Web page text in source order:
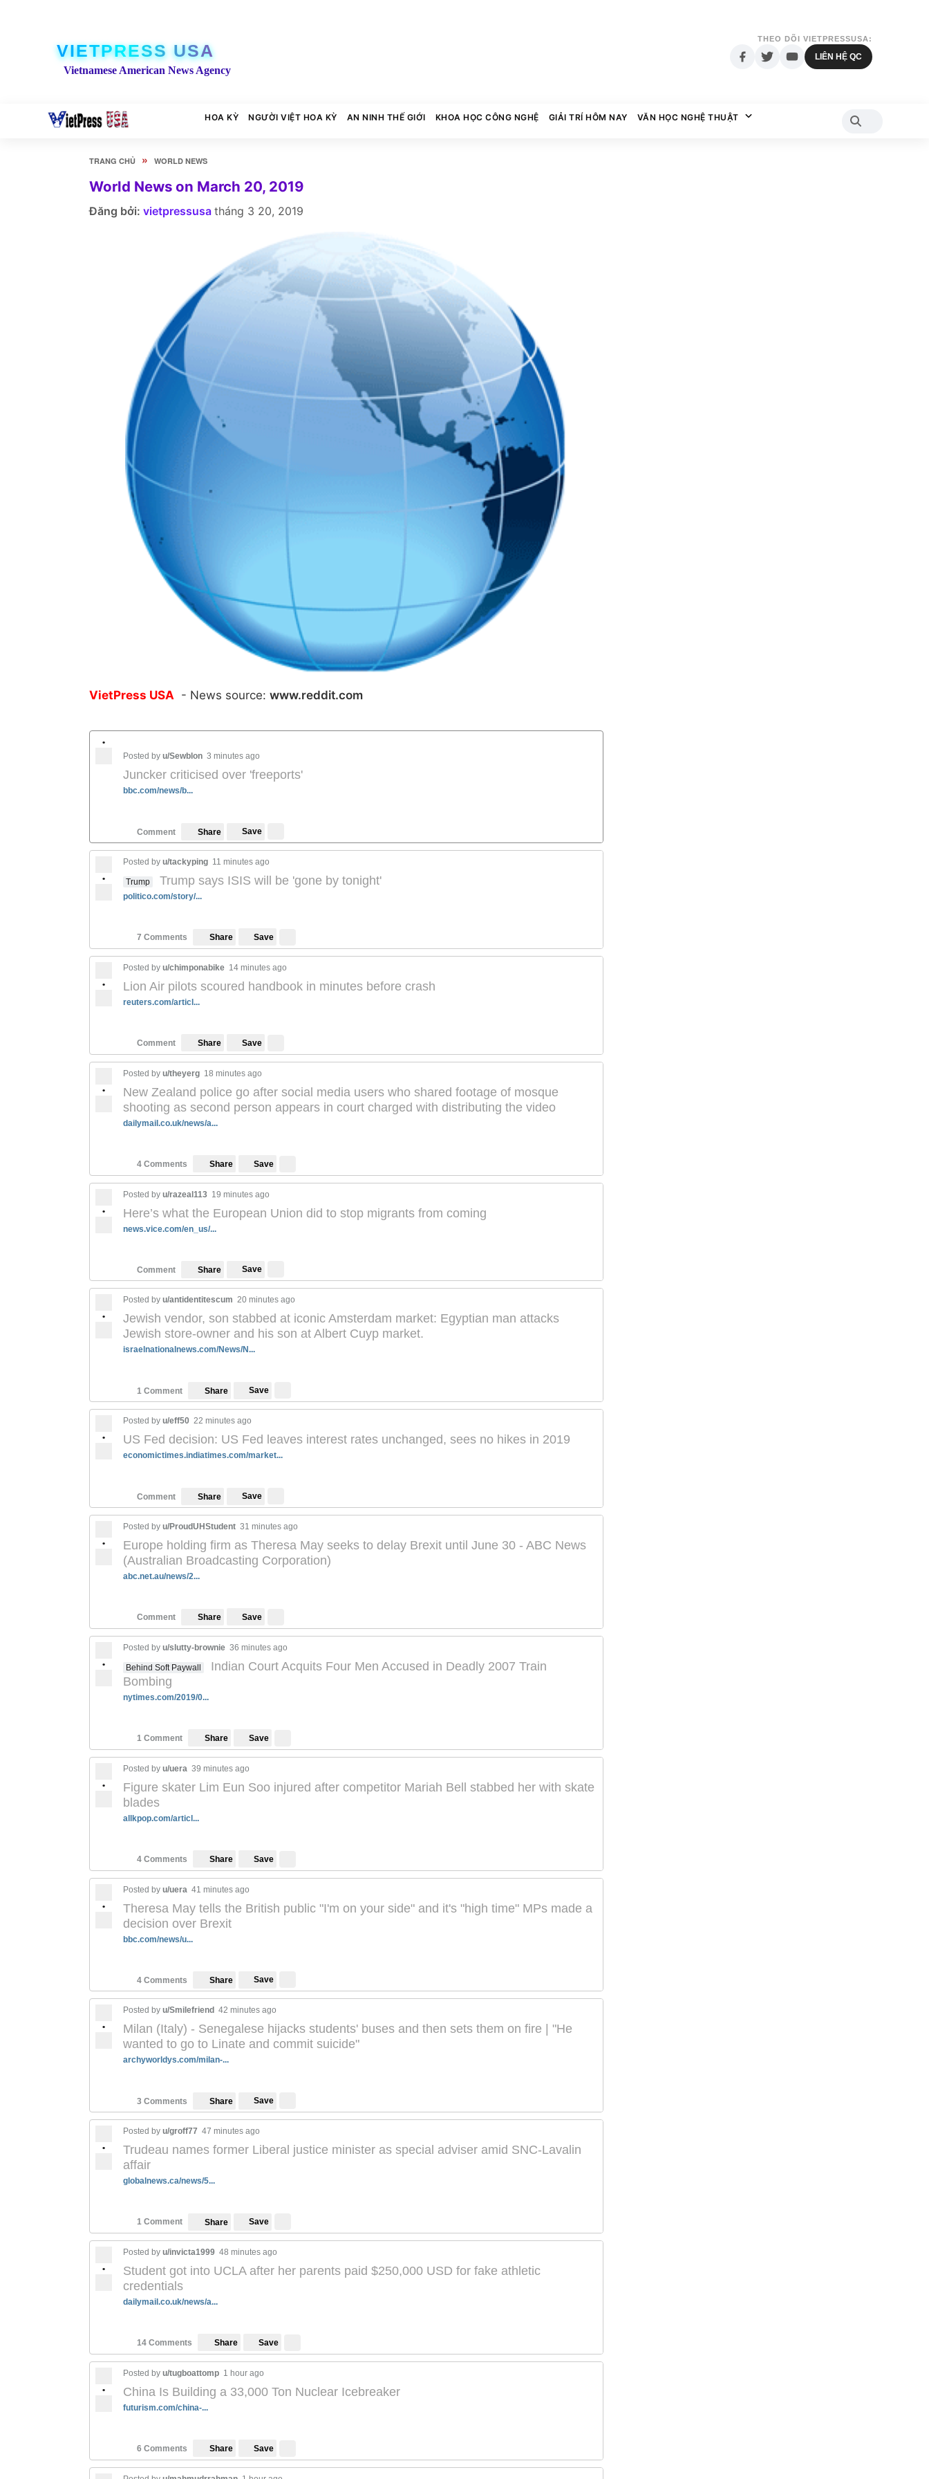
VIETPRESS USA
Vietnamese American News Agency
THEO DÕI VIETPRESSUSA:
LIÊN HỆ QC
HOA KỲ NGƯỜI VIỆT HOA KỲ AN NINH THẾ GIỚI KHOA HỌC CÔNG NGHỆ GIẢI TRÍ HÔM NAY VĂN HỌC NGHỆ THUẬT
TRANG CHỦ » WORLD NEWS
World News on March 20, 2019
Đăng bởi: vietpressusa tháng 3 20, 2019
VietPress USA - News source: www.reddit.com
•
Posted by u/Sewblon 3 minutes ago
Juncker criticised over 'freeports'
bbc.com/news/b...
Comment Share Save
•
Posted by u/tackyping 11 minutes ago
Trump Trump says ISIS will be 'gone by tonight'
politico.com/story/...
7 Comments Share Save
•
Posted by u/chimponabike 14 minutes ago
Lion Air pilots scoured handbook in minutes before crash
reuters.com/articl...
Comment Share Save
•
Posted by u/theyerg 18 minutes ago
New Zealand police go after social media users who shared footage of mosque
shooting as second person appears in court charged with distributing the video
dailymail.co.uk/news/a...
4 Comments Share Save
•
Posted by u/razeal113 19 minutes ago
Here’s what the European Union did to stop migrants from coming
news.vice.com/en_us/...
Comment Share Save
•
Posted by u/antidentitescum 20 minutes ago
Jewish vendor, son stabbed at iconic Amsterdam market: Egyptian man attacks
Jewish store-owner and his son at Albert Cuyp market.
israelnationalnews.com/News/N...
1 Comment Share Save
•
Posted by u/eff50 22 minutes ago
US Fed decision: US Fed leaves interest rates unchanged, sees no hikes in 2019
economictimes.indiatimes.com/market...
Comment Share Save
•
Posted by u/ProudUHStudent 31 minutes ago
Europe holding firm as Theresa May seeks to delay Brexit until June 30 - ABC News
(Australian Broadcasting Corporation)
abc.net.au/news/2...
Comment Share Save
•
Posted by u/slutty-brownie 36 minutes ago
Behind Soft Paywall
Indian Court Acquits Four Men Accused in Deadly 2007 Train
Bombing
nytimes.com/2019/0...
1 Comment Share Save
•
Posted by u/uera 39 minutes ago
Figure skater Lim Eun Soo injured after competitor Mariah Bell stabbed her with skate
blades
allkpop.com/articl...
4 Comments Share Save
•
Posted by u/uera 41 minutes ago
Theresa May tells the British public "I'm on your side" and it's "high time" MPs made a
decision over Brexit
bbc.com/news/u...
4 Comments Share Save
•
Posted by u/Smilefriend 42 minutes ago
Milan (Italy) - Senegalese hijacks students' buses and then sets them on fire | "He
wanted to go to Linate and commit suicide"
archyworldys.com/milan-...
3 Comments Share Save
•
Posted by u/groff77 47 minutes ago
Trudeau names former Liberal justice minister as special adviser amid SNC-Lavalin
affair
globalnews.ca/news/5...
1 Comment Share Save
•
Posted by u/invicta1999 48 minutes ago
Student got into UCLA after her parents paid $250,000 USD for fake athletic
credentials
dailymail.co.uk/news/a...
14 Comments Share Save
•
Posted by u/tugboattomp 1 hour ago
China Is Building a 33,000 Ton Nuclear Icebreaker
futurism.com/china-...
6 Comments Share Save